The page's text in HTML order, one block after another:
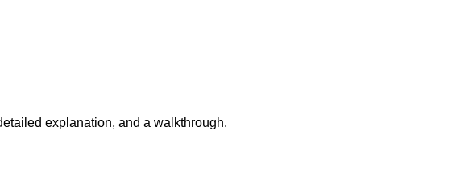
explanation, and a walkthrough.